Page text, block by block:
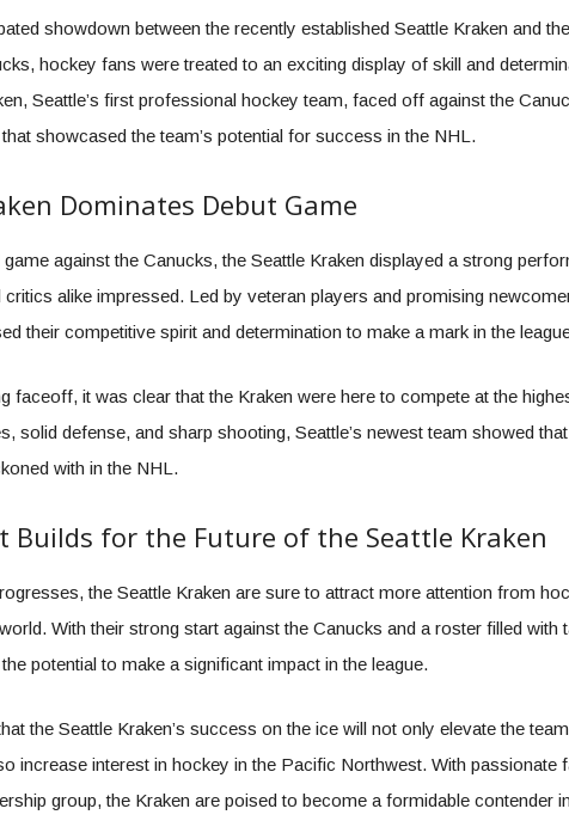
showdown between the recently established Seattle Kraken and the
hockey fans were treated to an exciting display of skill and
Seattle’s first professional hockey team, faced off against the
showcased the team’s potential for success in the NHL.
Dominates Debut Game
game against the Canucks, the Seattle Kraken displayed a strong
critics alike impressed. Led by veteran players and promising
their competitive spirit and determination to make a mark in the
faceoff, it was clear that the Kraken were here to compete at the
solid defense, and sharp shooting, Seattle’s newest team showed
with in the NHL.
Builds for the Future of the Seattle Kraken
the Seattle Kraken are sure to attract more attention from
With their strong start against the Canucks and a roster filled with
potential to make a significant impact in the league.
the Seattle Kraken’s success on the ice will not only elevate the
increase interest in hockey in the Pacific Northwest. With passionate
group, the Kraken are poised to become a formidable contender